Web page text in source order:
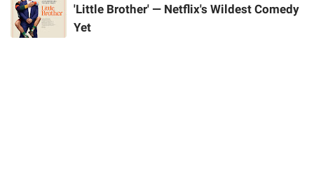
'Little Brother' — Netflix's Wildest Comedy
Yet